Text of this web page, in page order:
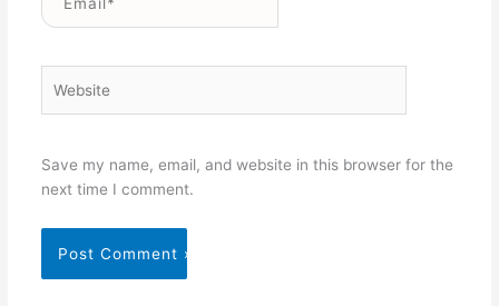
Save my name, email, and website in this browser for the
next time I comment.